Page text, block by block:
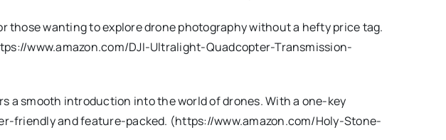
those wanting to explore drone photography without a hefty price tag.
www.amazon.com/DJI-Ultralight-Quadcopter-Transmission-
a smooth introduction into the world of drones. With a one-key
friendly and feature-packed. (https://www.amazon.com/Holy-Stone-